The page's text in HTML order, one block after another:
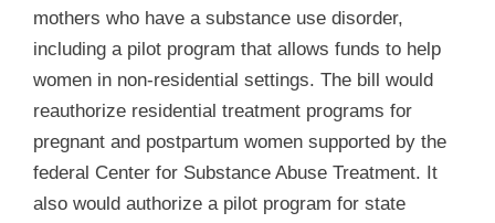
mothers who have a substance use disorder,
including a pilot program that allows funds to help
women in non-residential settings. The bill would
reauthorize residential treatment programs for
pregnant and postpartum women supported by the
federal Center for Substance Abuse Treatment. It
also would authorize a pilot program for state